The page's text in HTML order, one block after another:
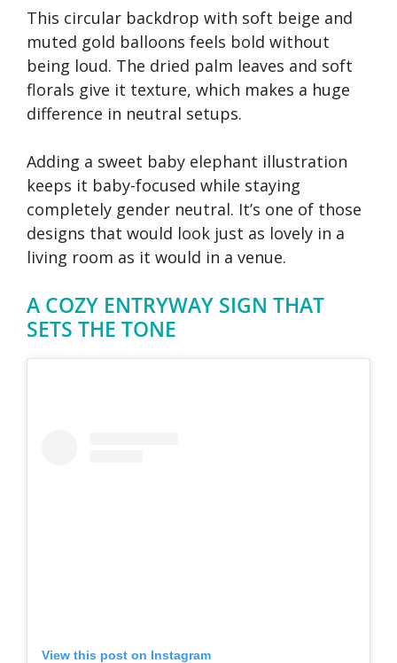
This circular backdrop with soft beige and
muted gold balloons feels bold without
being loud. The dried palm leaves and soft
florals give it texture, which makes a huge
difference in neutral setups.
Adding a sweet baby elephant illustration
keeps it baby-focused while staying
completely gender neutral. It’s one of those
designs that would look just as lovely in a
living room as it would in a venue.
A COZY ENTRYWAY SIGN THAT
SETS THE TONE
View this post on Instagram